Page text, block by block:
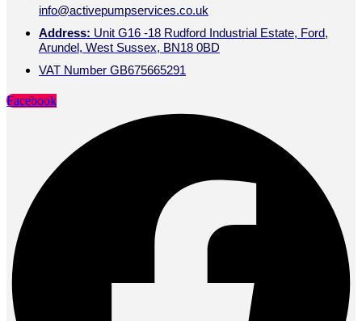
info@activepumpservices.co.uk
Address: Unit G16 -18 Rudford Industrial Estate, Ford,
Arundel, West Sussex, BN18 0BD
VAT Number GB675665291
Facebook